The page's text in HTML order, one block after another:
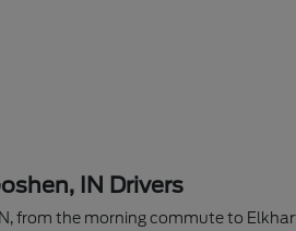
IN Drivers
from the morning commute to